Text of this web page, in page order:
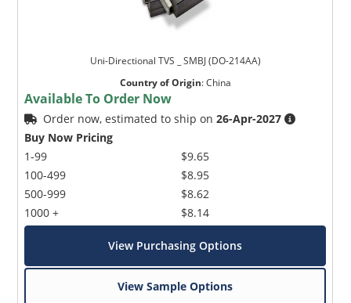
Uni-Directional TVS _ SMBJ (DO-214AA)
Country of Origin:China
Available To Order Now
Order now, estimated to ship on26-Apr-2027
Buy Now Pricing
1-99
100-499
500-999
1000 +
$9.65
$8.95
$8.62
$8.14
View Purchasing Options
View Sample Options